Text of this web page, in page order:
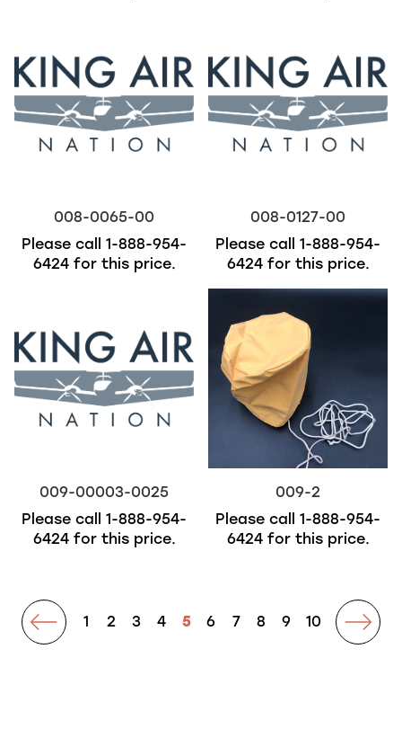
008-0065-00
Please call 1-888-954-
6424for this price.
008-0127-00
Please call 1-888-954-
6424for this price.
009-00003-0025
Please call 1-888-954-
6424for this price.
009-2
Please call 1-888-954-
6424for this price.
prev 1 2 3 4 5 6 7 8 9 10 next